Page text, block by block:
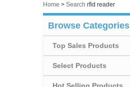
Home > Search rfid reader
Browse Categories
Top Sales Products
Select Products